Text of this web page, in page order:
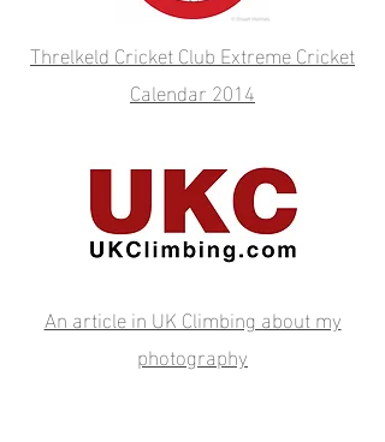
Threlkeld Cricket Club Extreme Cricket
Calendar 2014
An article in UK Climbing about my
photography